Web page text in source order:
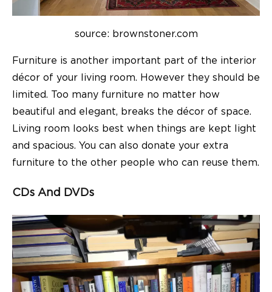
source: brownstoner.com
Furniture is another important part of the interior
décor of your
living room. However they should be
limited. Too many furniture no matter how
beautiful and elegant, breaks the décor of space.
Living room looks best when things are kept light
and spacious. You can also donate your extra
furniture to the other people who can reuse them.
CDs And DVDs